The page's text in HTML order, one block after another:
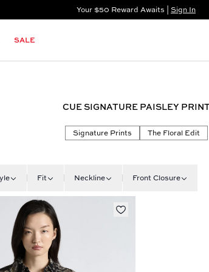
Your $50 Reward Awaits | Sign In
SALE
CUE SIGNATURE PAISLEY
Signature Prints The Floral Edit
Fit Neckline Front Closure